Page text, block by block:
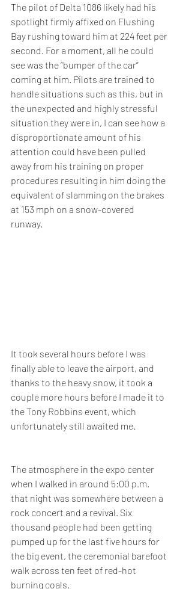
The pilot of Delta 1086 likely had his
spotlight firmly affixed on Flushing
Bay rushing toward him at 224 feet per
second. For a moment, all he could
see was the “bumper of the car”
coming at him. Pilots are trained to
handle situations such as this, but in
the unexpected and highly stressful
situation they were in, I can see how a
disproportionate amount of his
attention could have been pulled
away from his training on proper
procedures resulting in him doing the
equivalent of slamming on the brakes
at 153 mph on a snow-covered
runway.
It took several hours before I was
finally able to leave the airport, and
thanks to the heavy snow, it took a
couple more hours before I made it to
the Tony Robbins event, which
unfortunately still awaited me.
The atmosphere in the expo center
when I walked in around 5:00 p.m.
that night was somewhere between a
rock concert and a revival. Six
thousand people had been getting
pumped up for the last five hours for
the big event, the ceremonial barefoot
walk across ten feet of red-hot
burning coals.